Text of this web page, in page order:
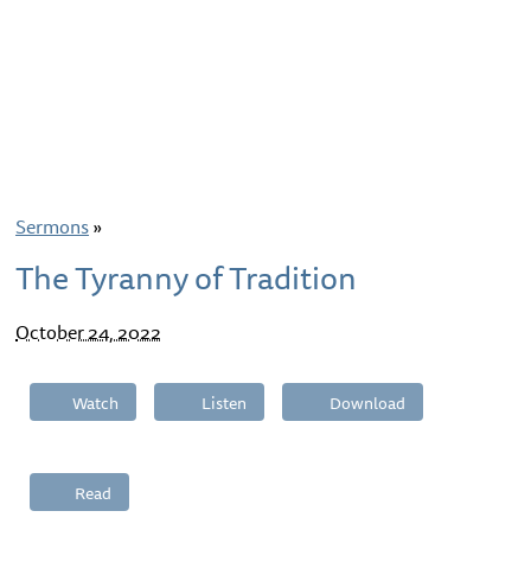
Sermons»
The Tyranny of Tradition
October 24, 2022
Watch Listen Download
Read